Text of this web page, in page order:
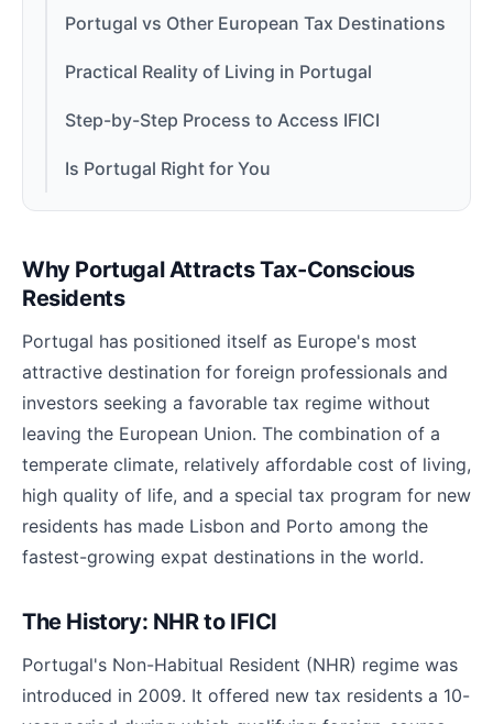
Portugal vs Other European Tax Destinations
Practical Reality of Living in Portugal
Step-by-Step Process to Access IFICI
Is Portugal Right for You
Why Portugal Attracts Tax-Conscious
Residents
Portugal has positioned itself as Europe's most
attractive destination for foreign professionals and
investors seeking a favorable tax regime without
leaving the European Union. The combination of a
temperate climate, relatively affordable cost of living,
high quality of life, and a special tax program for new
residents has made Lisbon and Porto among the
fastest-growing expat destinations in the world.
The History: NHR to IFICI
Portugal's Non-Habitual Resident (NHR) regime was
introduced in 2009. It offered new tax residents a 10-